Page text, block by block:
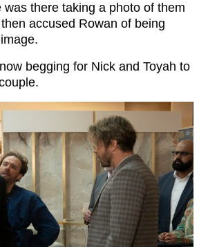
was there taking a photo of them
accused Rowan of being
begging for Nick and Toyah to